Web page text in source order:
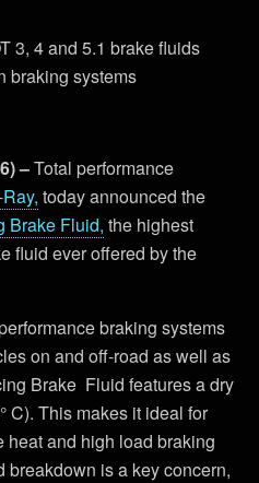
3, 4 and 5.1 brake fluids
braking systems
–Total performance
today announced the
Brake Fluid, the highest
fluid ever offered by the
braking systems
on and off-road as well as
Brake Fluid features a dry
C). This makes it ideal for
and high load braking
breakdown is a key concern,